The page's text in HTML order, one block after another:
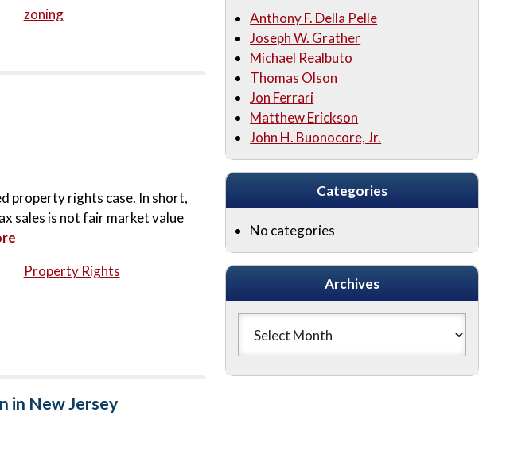
zoning
property rights case. In short,
sales is not fair market value
Property Rights
in New Jersey
Anthony F. Della Pelle
Joseph W. Grather
Michael Realbuto
Thomas Olson
Jon Ferrari
Matthew Erickson
John H. Buonocore, Jr.
Categories
No categories
Archives